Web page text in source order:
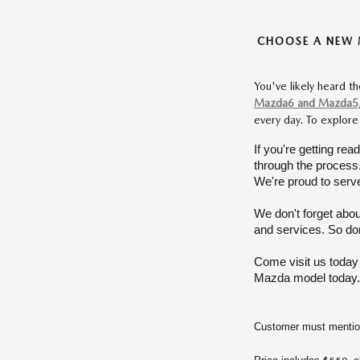
CHOOSE A
You've likely heard
Mazda6 and Mazda5
every day. To
If you're getting
through the
We're proud to
We don't forget
and services. So
Come visit us
Mazda model
Customer must